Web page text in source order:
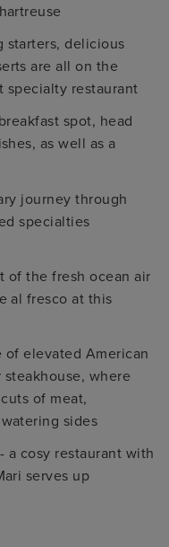
starters, delicious
are all on the
specialty restaurant
spot, head
as well as a
journey through
specialties
of the fresh ocean air
al fresco at this
of elevated American
where
of meat,
sides
a cosy restaurant with
serves up